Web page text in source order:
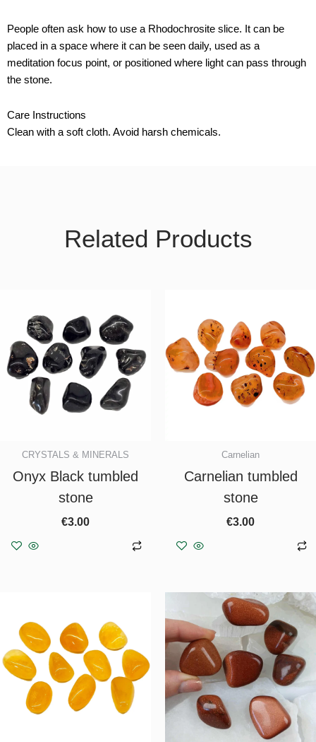
People often ask how to use a Rhodochrosite slice. It can be
placed in a space where it can be seen daily, used as a
meditation focus point, or positioned where light can pass through
the stone.
Care Instructions
Clean with a soft cloth. Avoid harsh chemicals.
Related Products
CRYSTALS & MINERALS
Onyx Black tumbled
stone
€3.00
Carnelian
Carnelian tumbled
stone
€3.00